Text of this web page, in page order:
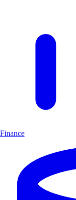
Finance